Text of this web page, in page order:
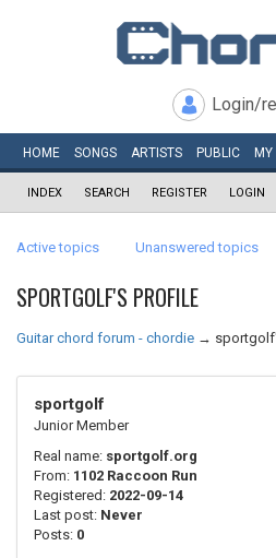
Login/
HOME SONGS ARTISTS PUBLIC MY
INDEX SEARCH REGISTER LOGIN
Active topics Unanswered topics
SPORTGOLF'S PROFILE
Guitar chord forum - chordie →
sportgolf
Junior Member
Real name: sportgolf.org
From: 1102 Raccoon Run
Registered: 2022-09-14
Last post: Never
Posts: 0